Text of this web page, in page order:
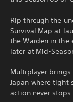
Rip through the
Survival Map at
the Warden in the
later at Mid-
Multiplayer brings
Japan where tight
action never stops.